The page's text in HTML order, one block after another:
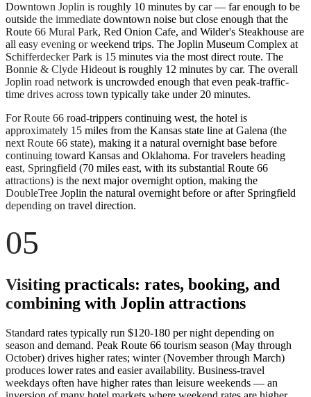
Downtown Joplin is roughly 10 minutes by car — far enough to be
outside the immediate downtown noise but close enough that the
Route 66 Mural Park, Red Onion Cafe, and Wilder's Steakhouse are
all easy evening or weekend trips. The Joplin Museum Complex at
Schifferdecker Park is 15 minutes via the most direct route. The
Bonnie & Clyde Hideout is roughly 12 minutes by car. The overall
Joplin road network is uncrowded enough that even peak-traffic-
time drives across town typically take under 20 minutes.
For Route 66 road-trippers continuing west, the hotel is
approximately 15 miles from the Kansas state line at Galena (the
next Route 66 state), making it a natural overnight base before
continuing toward Kansas and Oklahoma. For travelers heading
east, Springfield (70 miles east, with its substantial Route 66
attractions) is the next major overnight option, making the
DoubleTree Joplin the natural overnight before or after Springfield
depending on travel direction.
05
Visiting practicals: rates, booking, and
combining with Joplin attractions
Standard rates typically run $120-180 per night depending on
season and demand. Peak Route 66 tourism season (May through
October) drives higher rates; winter (November through March)
produces lower rates and easier availability. Business-travel
weekdays often have higher rates than leisure weekends — an